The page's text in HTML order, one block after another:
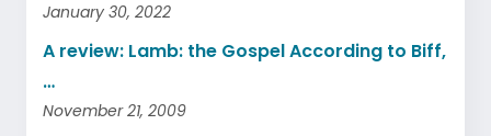
January 30, 2022
A review: Lamb: the Gospel According to Biff,
…
November 21, 2009